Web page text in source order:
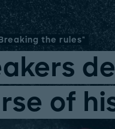
the rules"
of